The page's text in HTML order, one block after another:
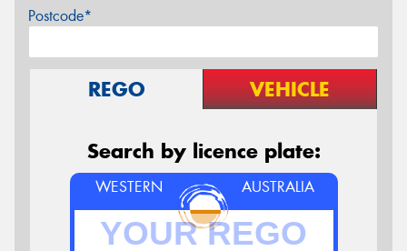
Postcode*
REGO VEHICLE
Search by licence plate:
WESTERN AUSTRALIA